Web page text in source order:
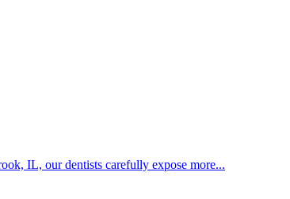
IL, our dentists carefully expose more...